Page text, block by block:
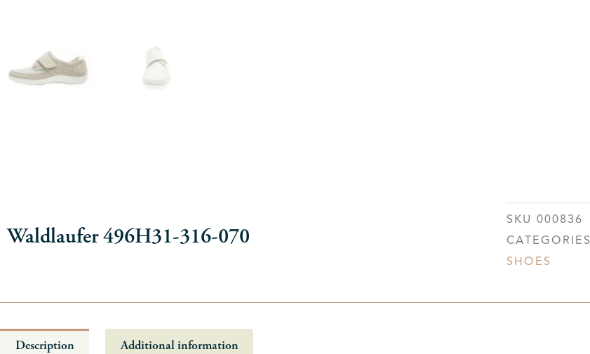
Waldlaufer 496H31-316-070
SKU 000836
CATEGORIES
SHOES
Description Additional information